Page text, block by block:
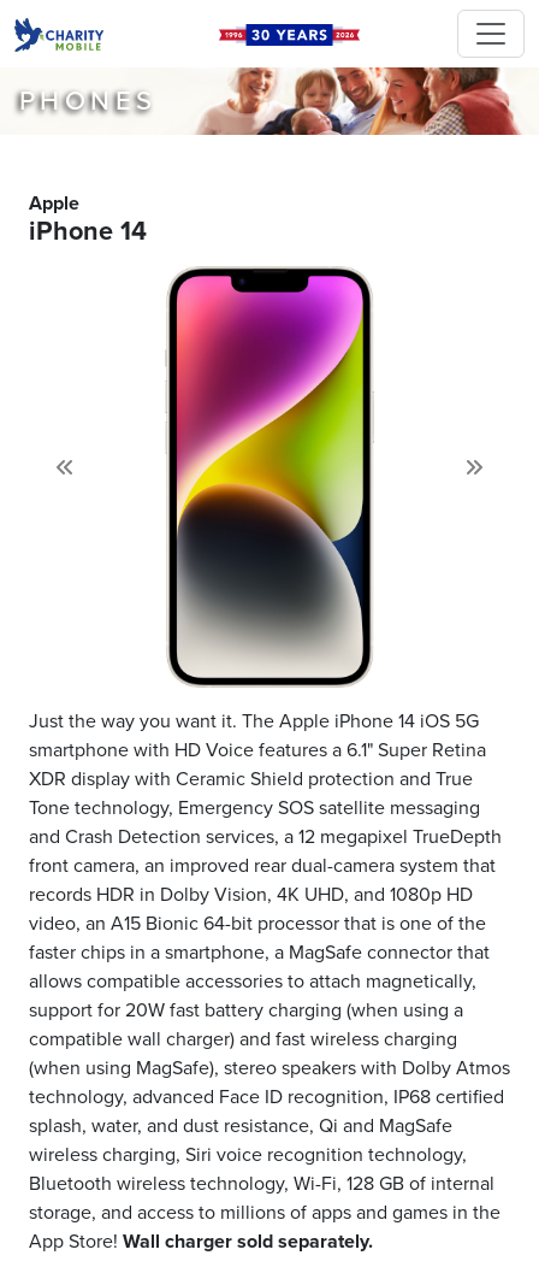
PHONES
Apple
iPhone 14
Just the way you want it. The Apple iPhone 14 iOS 5G
smartphone with HD Voice features a 6.1" Super Retina
XDR display with Ceramic Shield protection and True
Tone technology, Emergency SOS satellite messaging
and Crash Detection services, a 12 megapixel TrueDepth
front camera, an improved rear dual-camera system that
records HDR in Dolby Vision, 4K UHD, and 1080p HD
video, an A15 Bionic 64-bit processor that is one of the
faster chips in a smartphone, a MagSafe connector that
allows compatible accessories to attach magnetically,
support for 20W fast battery charging (when using a
compatible wall charger) and fast wireless charging
(when using MagSafe), stereo speakers with Dolby Atmos
technology, advanced Face ID recognition, IP68 certified
splash, water, and dust resistance, Qi and MagSafe
wireless charging, Siri voice recognition technology,
Bluetooth wireless technology, Wi-Fi, 128 GB of internal
storage, and access to millions of apps and games in the
App Store! Wall charger sold separately.